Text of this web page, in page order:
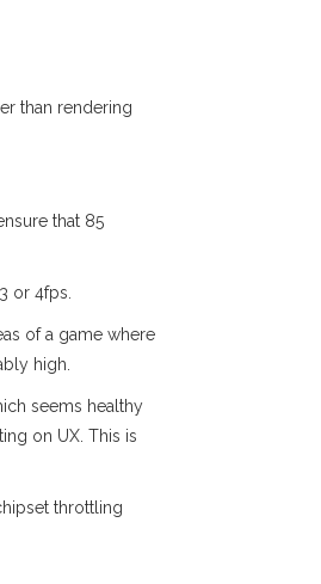
than rendering
that 85
or 4fps.
of a game where
high.
seems healthy
on UX. This is
throttling